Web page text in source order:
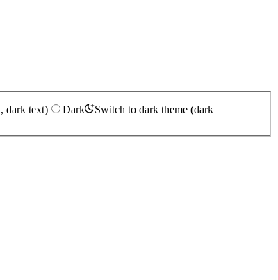
dark text) Dark
Switch to dark theme (dark